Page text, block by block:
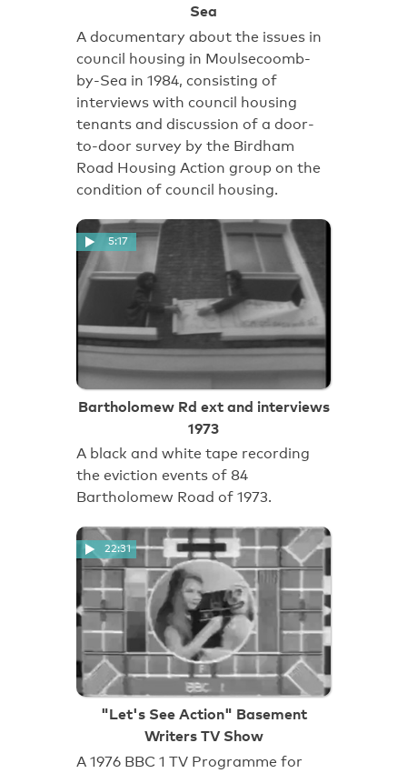
Sea
A documentary about the issues in
council housing in Moulsecoomb-
by-Sea in 1984, consisting of
interviews with council housing
tenants and discussion of a door-
to-door survey by the Birdham
Road Housing Action group on the
condition of council housing.
5:17
Bartholomew Rd ext and interviews
1973
A black and white tape recording
the eviction events of 84
Bartholomew Road of 1973.
22:31
"Let's See Action" Basement
Writers TV Show
A 1976 BBC 1 TV Programme for